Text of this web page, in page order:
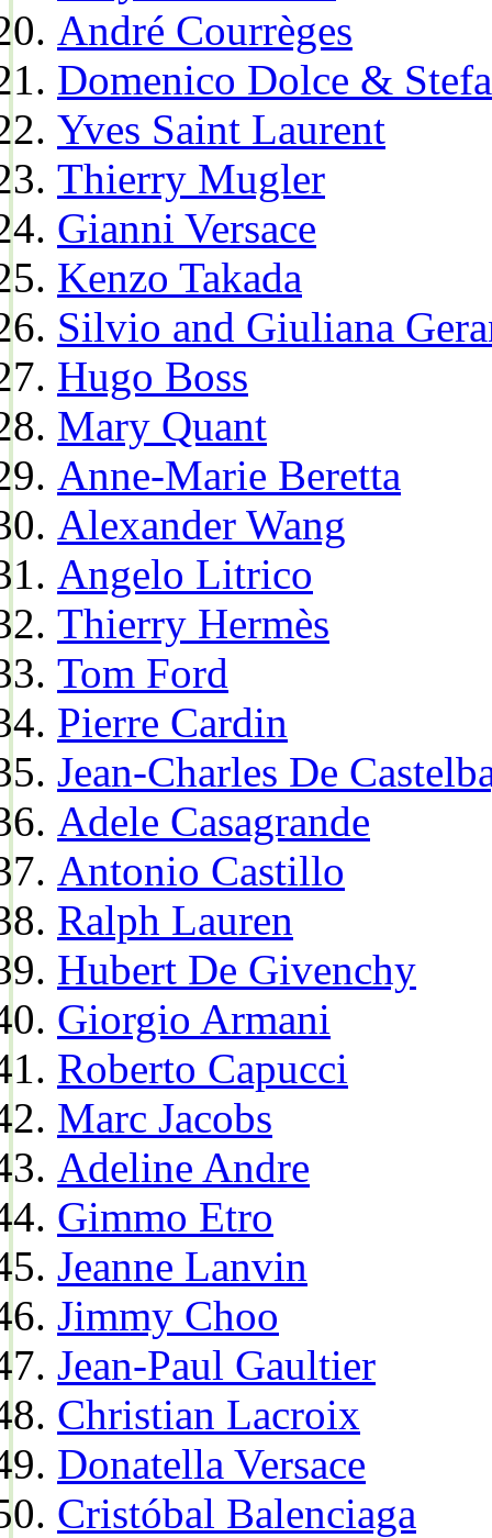
André Courrèges
Domenico Dolce &
Yves Saint Laurent
Thierry Mugler
Gianni Versace
Kenzo Takada
Silvio and Giuliana
Hugo Boss
Mary Quant
Anne-Marie Beretta
Alexander Wang
Angelo Litrico
Thierry Hermès
Tom Ford
Pierre Cardin
Jean-Charles De
Adele Casagrande
Antonio Castillo
Ralph Lauren
Hubert De Givenchy
Giorgio Armani
Roberto Capucci
Marc Jacobs
Adeline Andre
Gimmo Etro
Jeanne Lanvin
Jimmy Choo
Jean-Paul Gaultier
Christian Lacroix
Donatella Versace
Cristóbal Balenciaga